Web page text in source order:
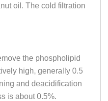
oil. The cold filtration
the phospholipid
high, generally 0.5
and deacidification
is about 0.5%.